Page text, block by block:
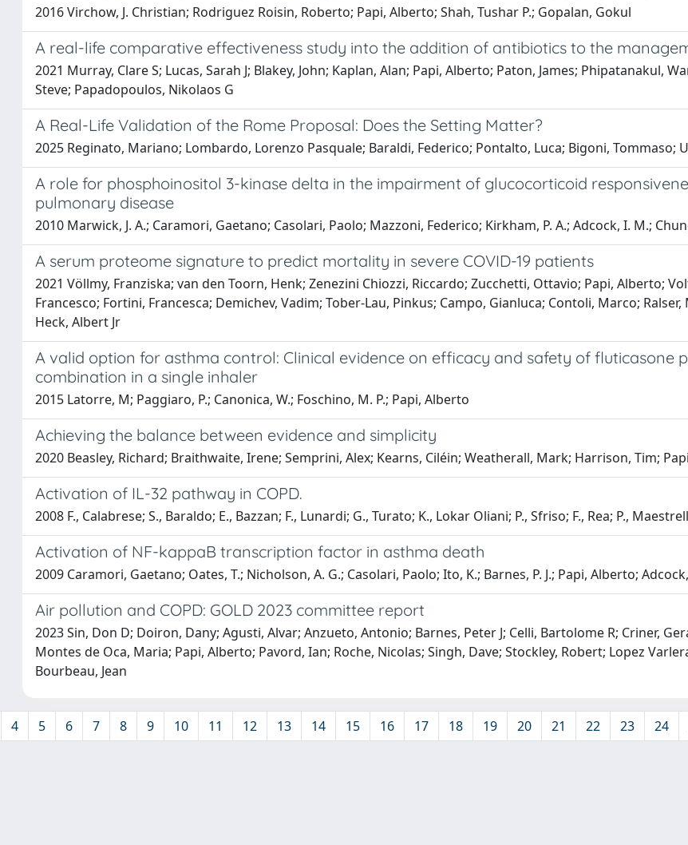
2016 Virchow, J. Christian; Rodriguez Roisin, Roberto; Papi, Alberto; Shah, Tushar P.; Gopalan, Gokul
A real-life comparative effectiveness study into the addition of antibiotics to the
2021 Murray, Clare S; Lucas, Sarah J; Blakey, John; Kaplan, Alan; Papi, Alberto; Paton, James; Phipatanakul,
Steve; Papadopoulos, Nikolaos G
A Real-Life Validation of the Rome Proposal: Does the Setting Matter?
2025 Reginato, Mariano; Lombardo, Lorenzo Pasquale; Baraldi, Federico; Pontalto, Luca; Bigoni,
A role for phosphoinositol 3-kinase delta in the impairment of glucocorticoid
pulmonary disease
2010 Marwick, J. A.; Caramori, Gaetano; Casolari, Paolo; Mazzoni, Federico; Kirkham, P. A.; Adcock, I. M.;
A serum proteome signature to predict mortality in severe COVID-19 patients
2021 Völlmy, Franziska; van den Toorn, Henk; Zenezini Chiozzi, Riccardo; Zucchetti, Ottavio; Papi, Alberto;
Francesco; Fortini, Francesca; Demichev, Vadim; Tober-Lau, Pinkus; Campo, Gianluca; Contoli, Marco;
Heck, Albert Jr
A valid option for asthma control: Clinical evidence on efficacy and safety of
combination in a single inhaler
2015 Latorre, M; Paggiaro, P.; Canonica, W.; Foschino, M. P.; Papi, Alberto
Achieving the balance between evidence and simplicity
2020 Beasley, Richard; Braithwaite, Irene; Semprini, Alex; Kearns, Ciléin; Weatherall, Mark; Harrison, Tim;
Activation of IL-32 pathway in COPD.
2008 F., Calabrese; S., Baraldo; E., Bazzan; F., Lunardi; G., Turato; K., Lokar Oliani; P., Sfriso; F., Rea; P.,
Activation of NF-kappaB transcription factor in asthma death
2009 Caramori, Gaetano; Oates, T.; Nicholson, A. G.; Casolari, Paolo; Ito, K.; Barnes, P. J.; Papi, Alberto;
Air pollution and COPD: GOLD 2023 committee report
2023 Sin, Don D; Doiron, Dany; Agusti, Alvar; Anzueto, Antonio; Barnes, Peter J; Celli, Bartolome R; Criner,
Montes de Oca, Maria; Papi, Alberto; Pavord, Ian; Roche, Nicolas; Singh, Dave; Stockley, Robert; Lopez
Bourbeau, Jean
4 5 6 7 8 9 10 11 12 13 14 15 16 17 18 19 20 21 22 23 24